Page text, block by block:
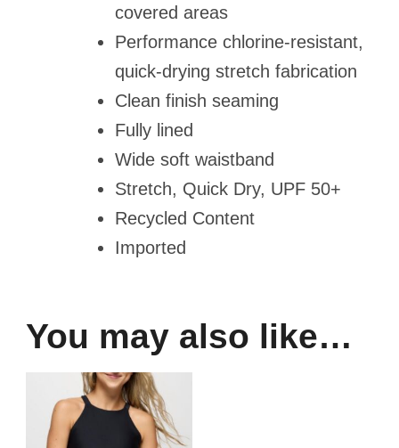
covered areas
Performance chlorine-resistant,
quick-drying stretch fabrication
Clean finish seaming
Fully lined
Wide soft waistband
Stretch, Quick Dry, UPF 50+
Recycled Content
Imported
You may also like…